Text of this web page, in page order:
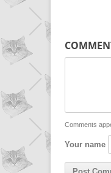
Comments
Your name